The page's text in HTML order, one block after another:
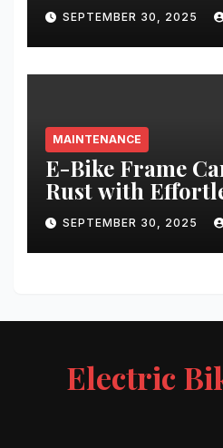
SEPTEMBER 30, 2025
MAINTENANCE
E-Bike Frame
Rust with
Techniques
SEPTEMBER 30, 2025
Electric